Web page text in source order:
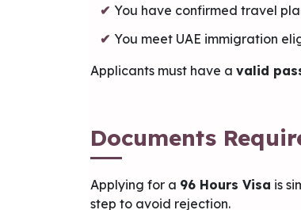
You have confirmed travel
You meet UAE immigration
Applicants must have a valid
Documents
Applying for a 96 Hours Visa is
step to avoid rejection.